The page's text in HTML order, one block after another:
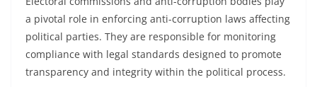
a pivotal role in enforcing anti-corruption laws affecting
political parties. They are responsible for monitoring
compliance with legal standards designed to promote
transparency and integrity within the political process.